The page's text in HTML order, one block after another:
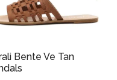
Bente Ve Tan